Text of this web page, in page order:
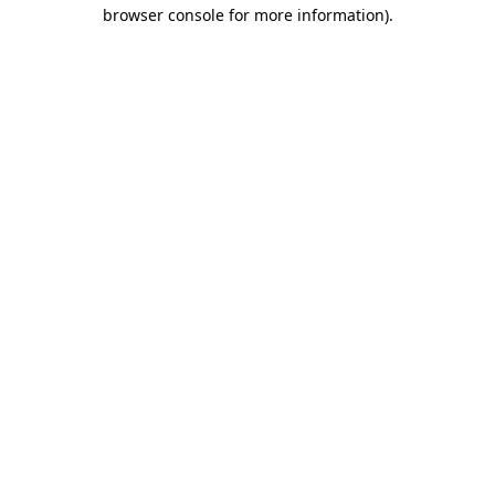
browser console for more information).